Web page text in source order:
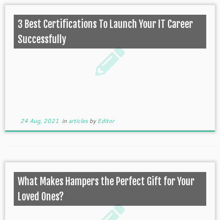
3 Best Certifications To Launch Your IT Career
Successfully
24 Aug, 2021 in articlesbyEditor
What Makes Hampers the Perfect Gift for Your
Loved Ones?